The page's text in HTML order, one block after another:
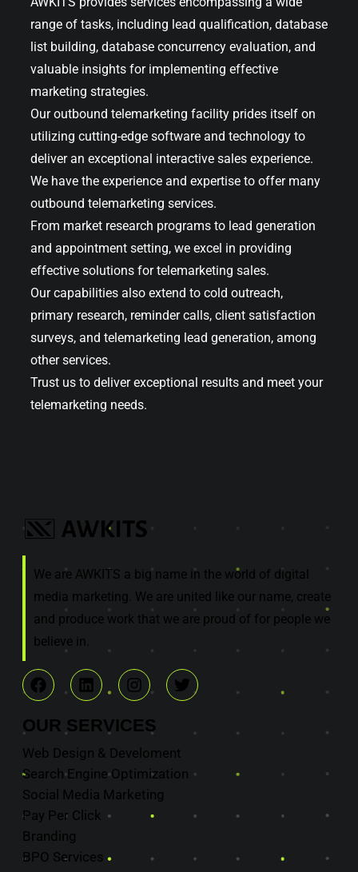
range of tasks, including lead qualification, database
list building, database concurrency evaluation, and
valuable insights for implementing effective
marketing strategies.
Our outbound telemarketing facility prides itself on
utilizing cutting-edge software and technology to
deliver an exceptional interactive sales experience.
We have the experience and expertise to offer many
outbound telemarketing services.
From market research programs to lead generation
and appointment setting, we excel in providing
effective solutions for telemarketing sales.
Our capabilities also extend to cold outreach,
primary research, reminder calls, client satisfaction
surveys, and telemarketing lead generation, among
other services.
Trust us to deliver exceptional results and meet your
telemarketing needs.
We are AWKITS a big name in the world of digital
media marketing. We are united like our name, create
and produce work that we are proud of for people we
believe in.
OUR SERVICES
Web Design & Develoment
Search Engine Optimization
Social Media Marketing
Pay Per Click
Branding
BPO Services